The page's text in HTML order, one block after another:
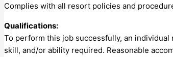
Complies with all resort policies and
Qualifications:
To perform this job successfully, an
skill, and/or ability required. Reasonable